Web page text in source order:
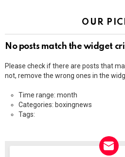
OUR
No posts match the widget
Please check if there are posts that
not, remove the wrong ones in the
Time range: month
Categories: boxingnews
Tags: